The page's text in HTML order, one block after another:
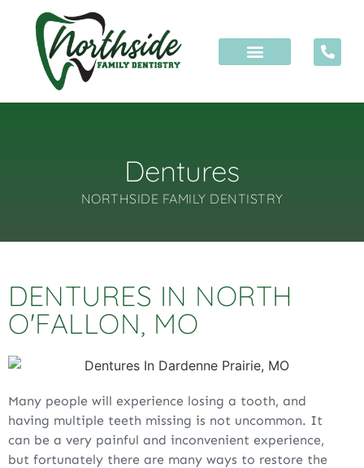
Dentures
NORTHSIDE FAMILY DENTISTRY
DENTURES IN NORTH
O'FALLON, MO
Many people will experience losing a tooth, and
having multiple teeth missing is not uncommon. It
can be a very painful and inconvenient experience,
but fortunately there are many ways to restore the